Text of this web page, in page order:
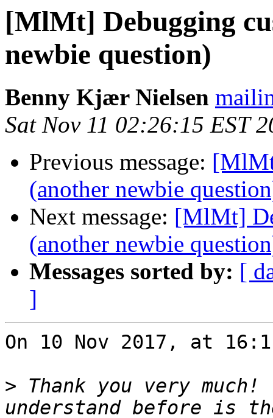
[MlMt] Debugging
newbie question)
Benny Kjær Nielsen
Sat Nov 11 02:26:15 EST
Previous message:
(another newbie
Next message: [MlMt]
(another newbie
Messages sorted by: [
]
On 10 Nov 2017, at
> Thank you very